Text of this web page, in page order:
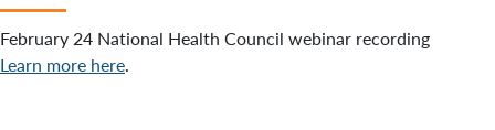
February 24 National Health Council webinar recording
Learn more here.